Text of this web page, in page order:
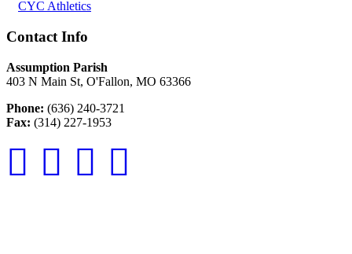
CYC Athletics
Contact Info
Assumption Parish
403 N Main St, O'Fallon, MO 63366
Phone: (636) 240-3721
Fax: (314) 227-1953